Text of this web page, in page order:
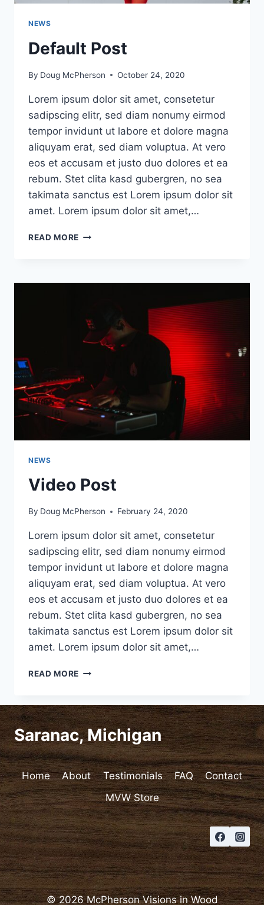
NEWS
Default Post
By Doug McPherson October 24, 2020
Lorem ipsum dolor sit amet, consetetur
sadipscing elitr, sed diam nonumy eirmod
tempor invidunt ut labore et dolore magna
aliquyam erat, sed diam voluptua. At vero
eos et accusam et justo duo dolores et ea
rebum. Stet clita kasd gubergren, no sea
takimata sanctus est Lorem ipsum dolor sit
amet. Lorem ipsum dolor sit amet,…
READ MORE DEFAULT
NEWS
Video Post
By Doug McPherson February 24, 2020
Lorem ipsum dolor sit amet, consetetur
sadipscing elitr, sed diam nonumy eirmod
tempor invidunt ut labore et dolore magna
aliquyam erat, sed diam voluptua. At vero
eos et accusam et justo duo dolores et ea
rebum. Stet clita kasd gubergren, no sea
takimata sanctus est Lorem ipsum dolor sit
amet. Lorem ipsum dolor sit amet,…
READ MORE VIDEO
Saranac, Michigan
Home About Testimonials FAQ
Contact
MVW Store
© 2026 McPherson Visions in Wood